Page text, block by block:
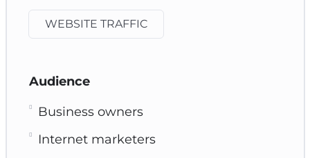
WEBSITE TRAFFIC
Audience
Business owners
Internet marketers